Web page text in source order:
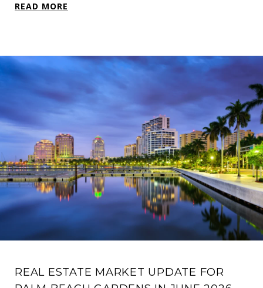
READ MORE
REAL ESTATE MARKET UPDATE FOR